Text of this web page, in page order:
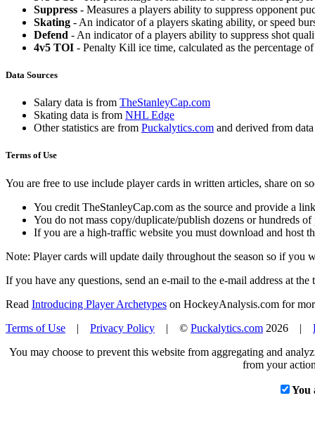
Suppress - Measures a players ability to suppress opponent
Skating - An indicator of a players skating ability, or speed
Defend - An indicator of a players ability to suppress shot
4v5 TOI - Penalty Kill ice time, calculated as the percentage
Data Sources
Salary data is from TheStanleyCap.com
Skating data is from NHL Edge
Other statistics are from Puckalytics.com and derived from
Terms of Use
You are free to use include player cards in written articles, share on
You credit TheStanleyCap.com as the source and provide a
You do not mass copy/duplicate/publish dozens or hundreds
If you are a high-traffic website you must download and host
Note: Player cards will update daily throughout the season so if you
If you have any questions, send an e-mail to the e-mail address at the
Read Introducing Player Archetypes on HockeyAnalysis.com for
Terms of Use | Privacy Policy | © Puckalytics.com 2026 |
You may choose to prevent this website from aggregating and
from your
You